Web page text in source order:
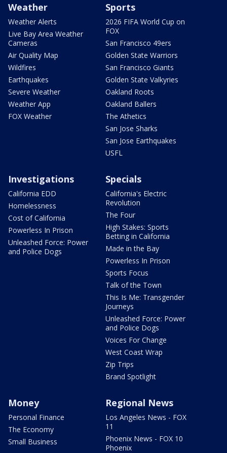
Weather
Weather Alerts
Live Bay Area Weather
Cameras
Air Quality Map
Wildfires
Earthquakes
Severe Weather
Weather App
FOX Weather
Sports
2026 FIFA World Cup on
FOX
San Francisco 49ers
Golden State Warriors
San Francisco Giants
Golden State Valkyries
Oakland Roots
Oakland Ballers
The Athetics
San Jose Sharks
San Jose Earthquakes
USFL
Investigations
California EDD
Homelessness
Cost of California
Powerless In Prison
Unleashed Force: Power
and Police Dogs
Specials
California's Electric
Revolution
The Four
High Stakes: Sports
Betting in California
Made in the Bay
Powerless In Prison
Sports Focus
Talk of the Town
This Is Me: Transgender
Journeys
Unleashed Force: Power
and Police Dogs
Voices For Change
West Coast Wrap
Zip Trips
Brand Spotlight
Money
Personal Finance
The Economy
Small Business
Regional News
Los Angeles News - FOX
11
Phoenix News - FOX 10
Phoenix